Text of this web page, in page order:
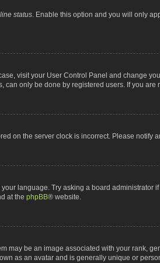
status. Enable this option and you will only
visit your User Control Panel and change
only be done by registered users. If you
on the server clock is incorrect. Please notify
language. Try asking a board administrator
at the phpBB® website.
be an image associated with your rank,
as an avatar and is generally unique or